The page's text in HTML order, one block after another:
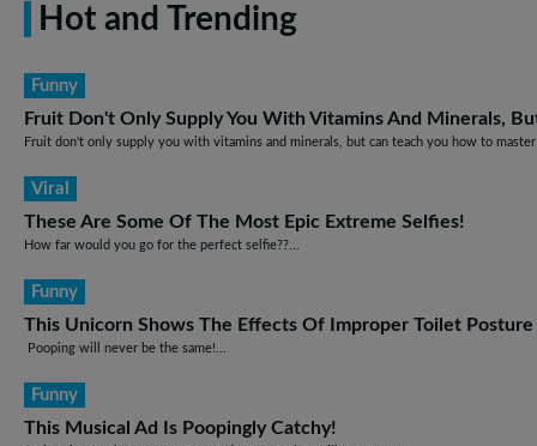
Hot and Trending
Funny
Fruit Don't Only Supply You With Vitamins And Minerals,
Fruit don't only supply you with vitamins and minerals, but can teach you how to
Viral
These Are Some Of The Most Epic Extreme Selfies!
How far would you go for the perfect selfie??...
Funny
This Unicorn Shows The Effects Of Improper Toilet
Pooping will never be the same!...
Funny
This Musical Ad Is Poopingly Catchy!